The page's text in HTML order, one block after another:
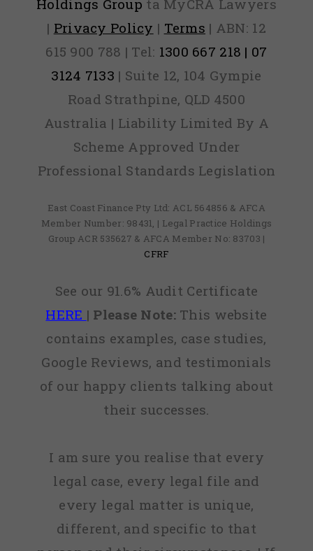
Holdings Group ta MyCRA Lawyers
| Privacy Policy | Terms | ABN: 12
615 900 788 | Tel: 1300 667 218 | 07
3124 7133 | Suite 12, 104 Gympie
Road Strathpine, QLD 4500
Australia | Liability Limited By A
Scheme Approved Under
Professional Standards Legislation
East Coast Finance Pty Ltd: ACL 564856 & AFCA
Member Number: 98431, | Legal Practice Holdings
Group ACR 535627 & AFCA Member No: 83703 |
CFRF
See our 91.6% Audit Certificate
HERE | Please Note:This website
contains examples, case studies,
Google Reviews, and testimonials
of our happy clients talking about
their successes.
I am sure you realise that every
legal case, every legal file and
every legal matter is unique,
different, and specific to that